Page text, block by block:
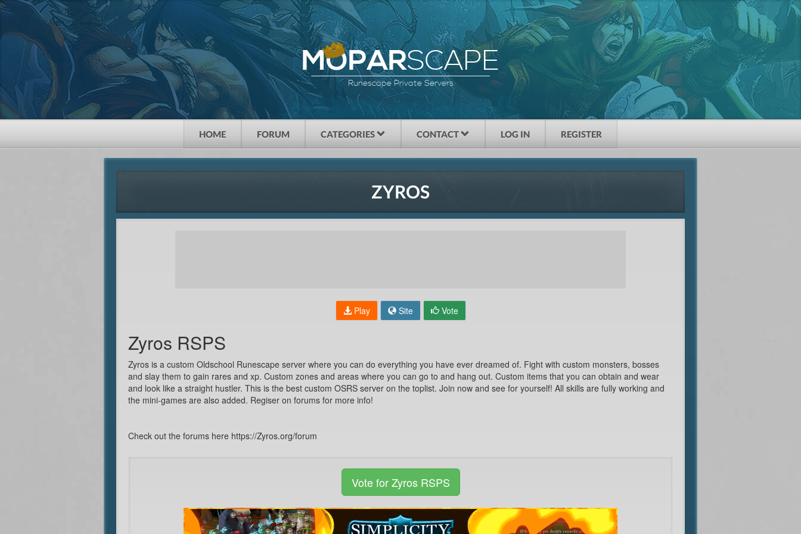
MOPARSCAPE
Runescape Private Servers
HOME FORUM CATEGORIES CONTACT LOG IN REGISTER
ZYROS
Play Site Vote
Zyros RSPS
Zyros is a custom Oldschool Runescape server where you can do everything you have ever dreamed of. Fight with custom monsters, bosses
and slay them to gain rares and xp. Custom zones and areas where you can go to and hang out. Custom items that you can obtain and wear
and look like a straight hustler. This is the best custom OSRS server on the toplist. Join now and see for yourself! All skills are fully working and
the mini-games are also added. Regiser on forums for more info!
Check out the forums here https://Zyros.org/forum
Vote for Zyros RSPS